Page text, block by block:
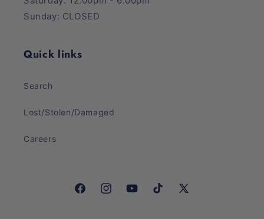
Sunday: CLOSED
Quick links
Search
Lost/Stolen/Damaged
Careers
FacebookInstagramYouTubeTikTok X